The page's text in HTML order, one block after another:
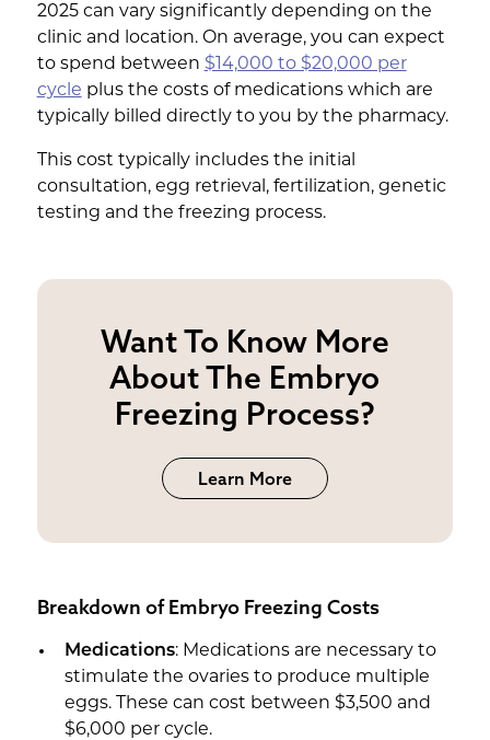
2025 can vary significantly depending on the
clinic and location. On average, you can expect
to spend between $14,000 to $20,000 per
cycle plus the costs of medications which are
typically billed directly to you by the pharmacy.
This cost typically includes the initial
consultation, egg retrieval, fertilization, genetic
testing and the freezing process.
Want To Know More
About The Embryo
Freezing Process?
Learn More
Breakdown of Embryo Freezing Costs
Medications: Medications are necessary to
stimulate the ovaries to produce multiple
eggs. These can cost between $3,500 and
$6,000 per cycle.